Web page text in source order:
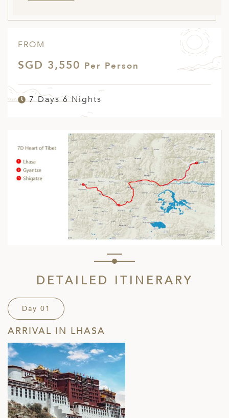
FROM
SGD 3,550 Per Person
7 Days 6 Nights
DETAILED ITINERARY
Day 01
ARRIVAL IN LHASA